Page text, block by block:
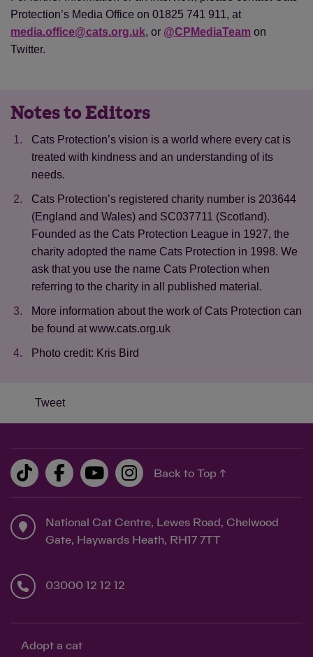
Protection’s Media Office on 01825 741 911, at
media.office@cats.org.uk, or @CPMediaTeam on
Twitter.
Notes to Editors
Cats Protection’s vision is a world where every cat is
treated with kindness and an understanding of its
needs.
Cats Protection’s registered charity number is 203644
(England and Wales) and SC037711 (Scotland).
Founded as the Cats Protection League in 1927, the
charity adopted the name Cats Protection in 1998. We
ask that you use the name Cats Protection when
referring to the charity in all published material.
More information about the work of Cats Protection can
be found at www.cats.org.uk
Photo credit: Kris Bird
Tweet
Back to Top ↑
National Cat Centre, Lewes Road, Chelwood
Gate, Haywards Heath, RH17 7TT
03000 12 12 12
Adopt a cat
Save Cancel